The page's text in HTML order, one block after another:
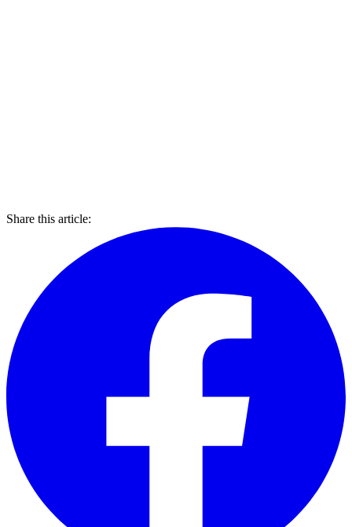
Share this article: